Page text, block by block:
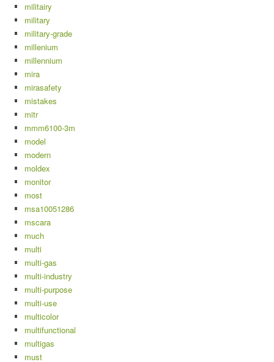
militairy
military
military-grade
millenium
millennium
mira
mirasafety
mistakes
mitr
mmm6100-3m
model
modern
moldex
monitor
most
msa10051286
mscara
much
multi
multi-gas
multi-industry
multi-purpose
multi-use
multicolor
multifunctional
multigas
must